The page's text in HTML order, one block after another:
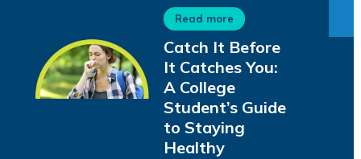
Read more
Catch It Before
It Catches You:
A College
Student’s Guide
to Staying
Healthy